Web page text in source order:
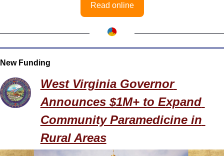
Read online
New Funding
West Virginia Governor
Announces $1M+ to Expand
Community Paramedicine in
Rural Areas